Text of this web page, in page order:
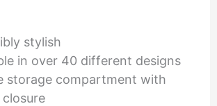
stylish
in over 40 different designs
storage compartment with